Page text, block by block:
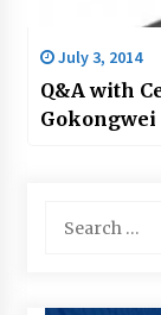
July 3, 2014
Q&A with
for: